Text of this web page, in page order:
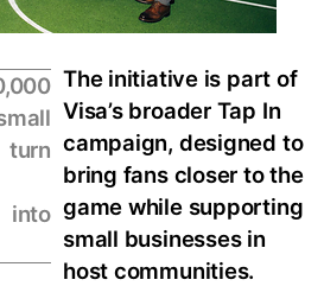
The initiative is part of
Visa’s broader Tap In
campaign, designed to
bring fans closer to the
game while supporting
small businesses in
host communities.